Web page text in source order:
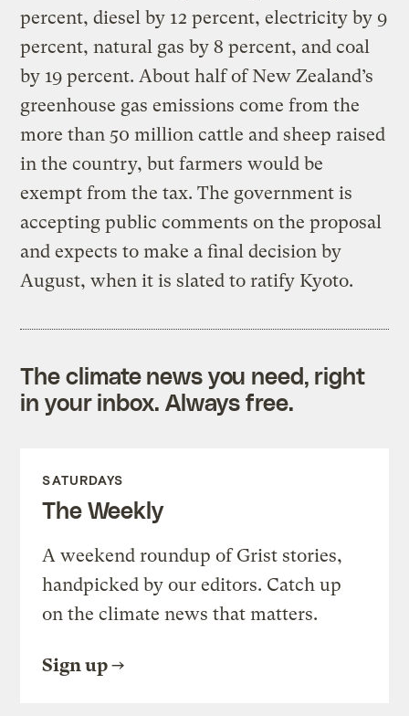
percent, diesel by 12 percent, electricity by 9
percent, natural gas by 8 percent, and coal
by 19 percent. About half of New Zealand’s
greenhouse gas emissions come from the
more than 50 million cattle and sheep raised
in the country, but farmers would be
exempt from the tax. The government is
accepting public comments on the proposal
and expects to make a final decision by
August, when it is slated to ratify Kyoto.
The climate news you need, right
in your inbox. Always free.
SATURDAYS
The Weekly
A weekend roundup of Grist stories,
handpicked by our editors. Catch up
on the climate news that matters.
Sign up